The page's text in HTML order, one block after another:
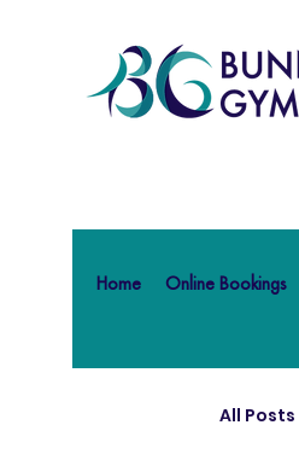
Home Online Bookings
All Posts